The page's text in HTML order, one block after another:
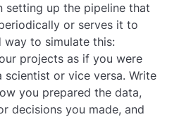
setting up the pipeline that
or serves it to
to simulate this:
projects as if you were
scientist or vice versa. Write
you prepared the data,
decisions you made, and